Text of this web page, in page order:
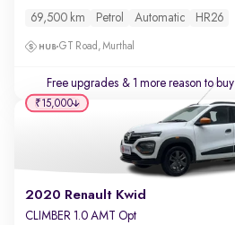
69,500 km Petrol Automatic HR26
GT Road, Murthal
Free upgrades & 1 more reason to buy
2020 Renault Kwid
CLIMBER 1.0 AMT Opt
₹15,000